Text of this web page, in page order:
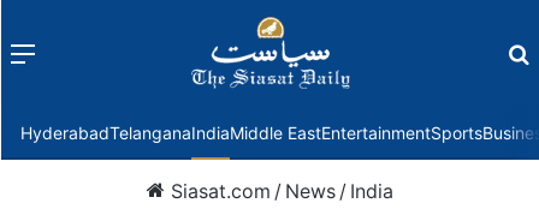
Menu
HyderabadTelanganaIndiaMiddle EastEntertainmentSports
Siasat.com / News / India